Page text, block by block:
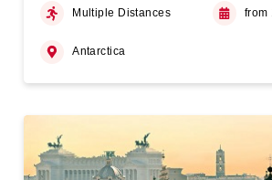
Multiple Distances from
Antarctica